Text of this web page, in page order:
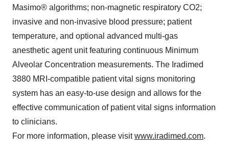
Masimo® algorithms; non-magnetic respiratory CO2;
invasive and non-invasive blood pressure; patient
temperature, and optional advanced multi-gas
anesthetic agent unit featuring continuous Minimum
Alveolar Concentration measurements. The Iradimed
3880 MRI-compatible patient vital signs monitoring
system has an easy-to-use design and allows for the
effective communication of patient vital signs information
to clinicians.
For more information, please visitwww.iradimed.com.